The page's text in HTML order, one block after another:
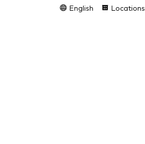
English Locations